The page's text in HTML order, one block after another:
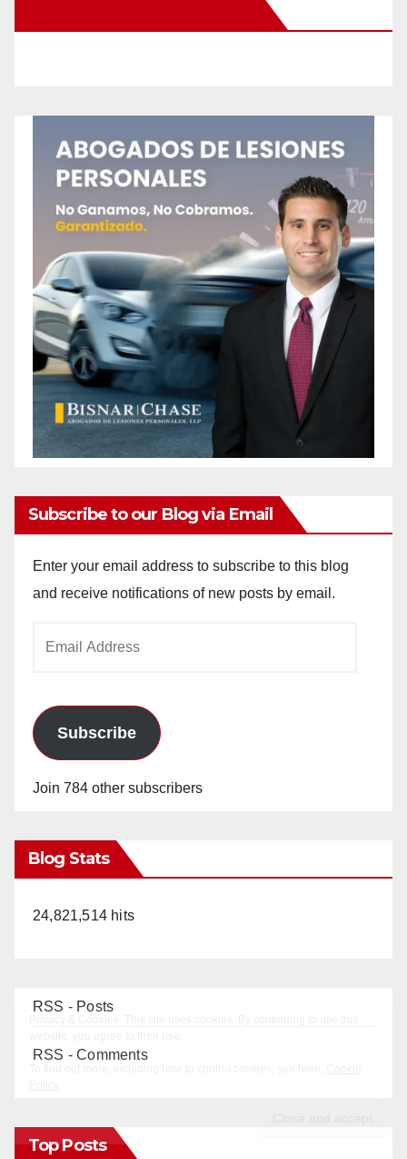
Subscribe to our Blog via Email
Enter your email address to subscribe to this blog
and receive notifications of new posts by email.
Subscribe
Join 784 other subscribers
Blog Stats
24,821,514 hits
RSS - Posts
RSS - Comments
Top Posts